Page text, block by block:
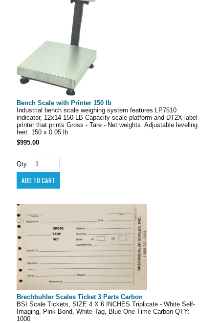
Bench Scale with Printer 150 lb
Industrial bench scale weighing system features LP7510
indicator, 12x14 150 LB Capacity scale platform and DT2X label
printer that prints Gross - Tare - Net weights. Adjustable leveling
feet. 150 x 0.05 lb
$995.00
Qty:
Brechbuhler Scales Ticket 3 Parts Carbon
BSI Scale Tickets, SIZE 4 X 6 INCHES Triplicate - White Self-
Imaging, Pink Bond, White Tag, Blue One-Time Carbon QTY:
1000